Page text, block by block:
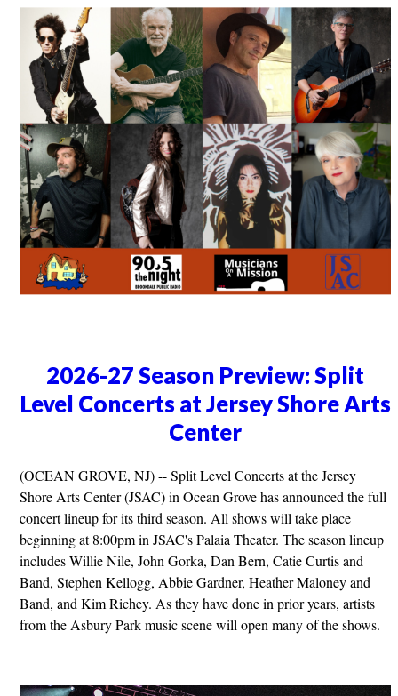
2026-27 Season Preview: Split
Level Concerts at Jersey Shore Arts
Center
(OCEAN GROVE, NJ) -- Split Level Concerts at the Jersey
Shore Arts Center (JSAC) in Ocean Grove has announced the full
concert lineup for its third season. All shows will take place
beginning at 8:00pm in JSAC's Palaia Theater. The season lineup
includes Willie Nile, John Gorka, Dan Bern, Catie Curtis and
Band, Stephen Kellogg, Abbie Gardner, Heather Maloney and
Band, and Kim Richey. As they have done in prior years, artists
from the Asbury Park music scene will open many of the shows.